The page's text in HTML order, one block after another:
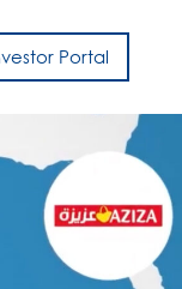
Portal